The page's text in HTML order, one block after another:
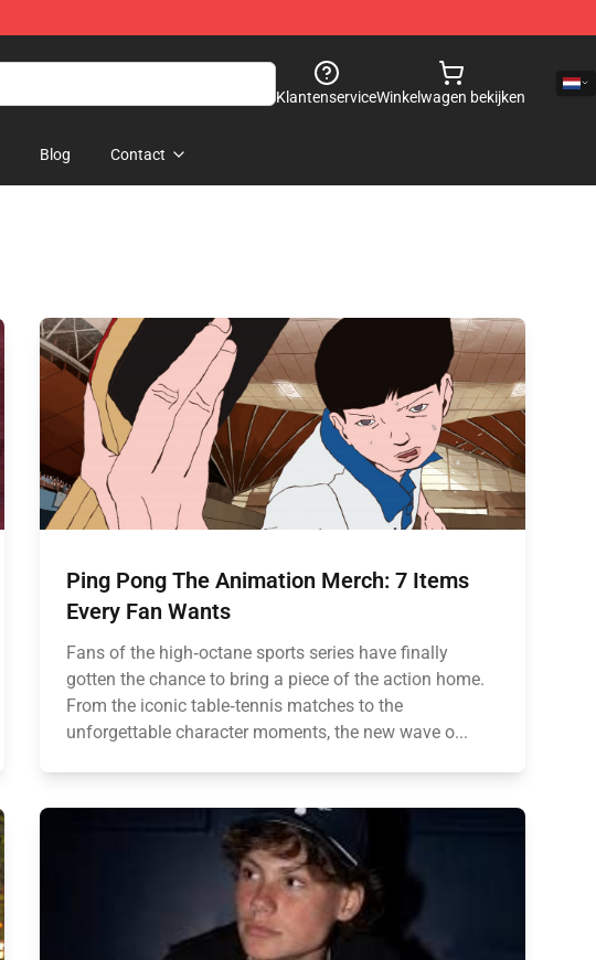
KlantenserviceWinkelwagen bekijken
Blog Contact
Ping Pong The Animation Merch: 7 Items
Every Fan Wants
Fans of the high‑octane sports series have finally
gotten the chance to bring a piece of the action home.
From the iconic table‑tennis matches to the
unforgettable character moments, the new wave o...